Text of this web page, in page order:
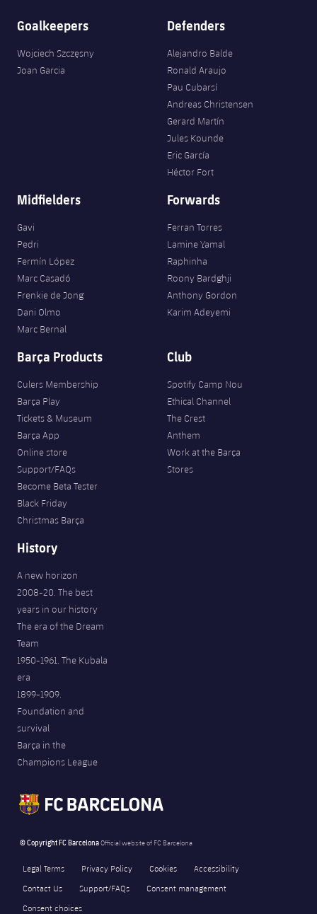
Goalkeepers
Wojciech Szczęsny
Joan Garcia
Defenders
Alejandro Balde
Ronald Araujo
Pau Cubarsí
Andreas Christensen
Gerard Martín
Jules Kounde
Eric García
Héctor Fort
Midfielders
Gavi
Pedri
Fermín López
Marc Casadó
Frenkie de Jong
Dani Olmo
Marc Bernal
Forwards
Ferran Torres
Lamine Yamal
Raphinha
Roony Bardghji
Anthony Gordon
Karim Adeyemi
Barça Products
Culers Membership
Barça Play
Tickets & Museum
Barça App
Online store
Support/FAQs
Become Beta Tester
Black Friday
Christmas Barça
Club
Spotify Camp Nou
Ethical Channel
The Crest
Anthem
Work at the Barça
Stores
History
A new horizon
2008-20. The best
years in our history
The era of the Dream
Team
1950-1961. The Kubala
era
1899-1909.
Foundation and
survival
Barça in the
Champions League
© Copyright FC BarcelonaOfficial website of FC Barcelona
Legal Terms Privacy Policy Cookies
Accessibility
Contact Us
Support/FAQs
Consent management
Consent choices